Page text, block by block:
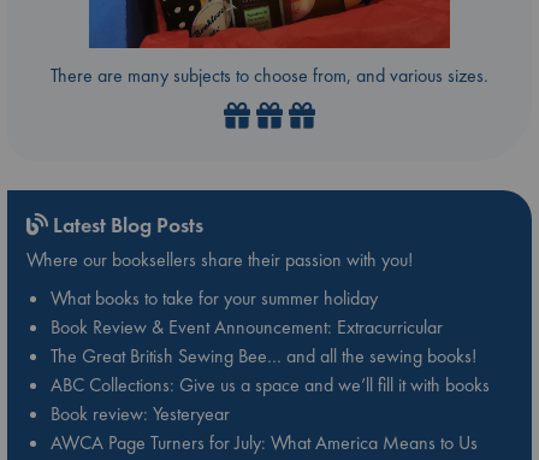
There are many subjects to choose from, and various sizes.
Latest Blog Posts
Where our booksellers share their passion with you!
What books to take for your summer holiday
Book Review & Event Announcement: Extracurricular
The Great British Sewing Bee… and all the sewing books!
ABC Collections: Give us a space and we’ll fill it with books
Book review: Yesteryear
AWCA Page Turners for July: What America Means to Us